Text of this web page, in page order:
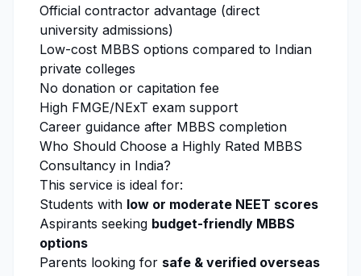
Official contractor advantage (direct
university admissions)
Low-cost MBBS options compared to Indian
private colleges
No donation or capitation fee
High FMGE/NExT exam support
Career guidance after MBBS completion
Who Should Choose a Highly Rated MBBS
Consultancy in India?
This service is ideal for:
Students with low or moderate NEET scores
Aspirants seeking budget-friendly MBBS
options
Parents looking for safe & verified overseas